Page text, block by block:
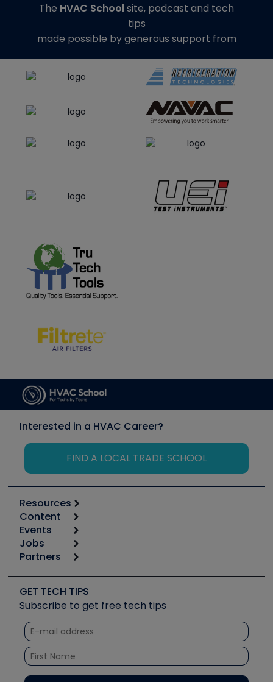
The HVAC Schoolsite, podcast and tech
tips
made possible by generous support from
Interested in a HVAC Career?
FIND A LOCAL TRADE SCHOOL
Resources
Calculators
Tool list
Apps
Great Books
Software and Business
Other Resources we like
Unconformed
Content
Start
Podcasts
Social Media
Tech Tips
Quizzes
Courses
Events
6th Annual HVAC/R Training Symposium
Event Partnership
Jobs
Job Posts
Create a Job Post
Partners
Copeland (Emerson)
Fieldpiece
NAVAC
Refrigeration Technologies
Santa Fe
GET TECH TIPS
Subscribe to get free tech tips